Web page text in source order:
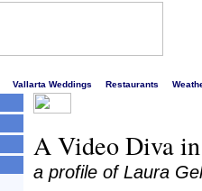
Vallarta Weddings Restaurants
A Video Diva
a profile of Laura